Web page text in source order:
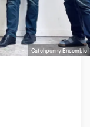
Catchpenny Ensemble